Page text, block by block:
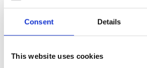
Consent Details
This website uses cookies